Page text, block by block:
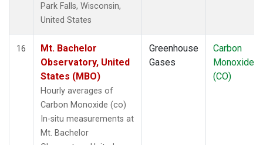
Park Falls, Wisconsin,
United States
16
Mt. Bachelor
Observatory, United
States (MBO)
Hourly averages of
Carbon Monoxide (co)
In-situ measurements at
Mt. Bachelor
Greenhouse
Gases
Carbon
Monoxide
(CO)